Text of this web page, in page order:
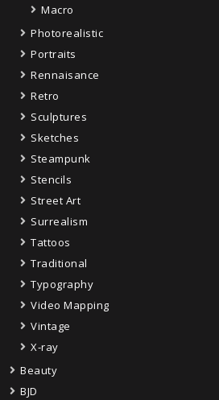
Macro
Photorealistic
Portraits
Rennaisance
Retro
Sculptures
Sketches
Steampunk
Stencils
Street Art
Surrealism
Tattoos
Traditional
Typography
Video Mapping
Vintage
X-ray
Beauty
BJD